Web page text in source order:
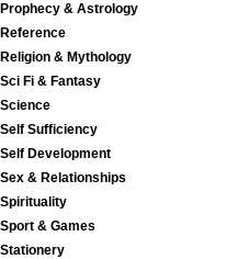
Prophecy & Astrology
Reference
Religion & Mythology
Sci Fi & Fantasy
Science
Self Sufficiency
Self Development
Sex & Relationships
Spirituality
Sport & Games
Stationery